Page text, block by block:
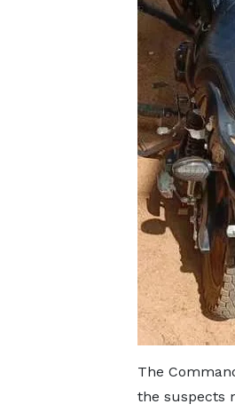
The
the suspects